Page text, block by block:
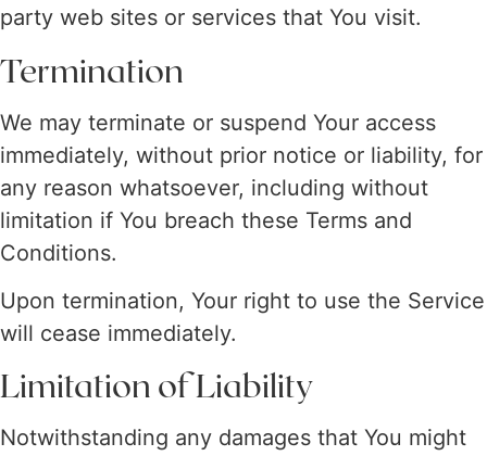
party web sites or services that You visit.
Termination
We may terminate or suspend Your access
immediately, without prior notice or liability, for
any reason whatsoever, including without
limitation if You breach these Terms and
Conditions.
Upon termination, Your right to use the Service
will cease immediately.
Limitation of Liability
Notwithstanding any damages that You might